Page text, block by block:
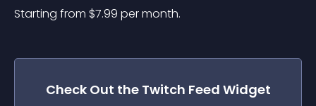
Starting from $7.99 per month.
Check Out the Twitch Feed Widget